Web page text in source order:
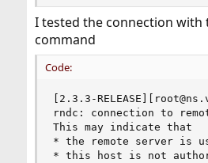
I tested the connection with
command
Code:
[2.3.3-
rndc: connection to
This may indicate that
* the remote server is
* this host is not